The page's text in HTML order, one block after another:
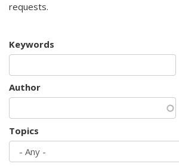
requests.
Keywords
Author
Topics